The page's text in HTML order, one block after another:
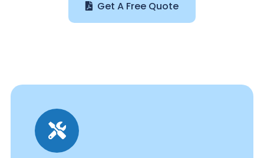
Get A Free Quote